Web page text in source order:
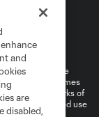
Settings
and shield are
The names
law trademarks of
Any unauthorized use
and
are
disabled,